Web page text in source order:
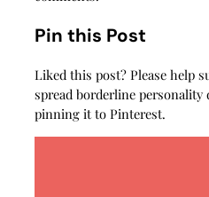
Pin this Post
Liked this post? Please help
spread borderline personality
pinning it to Pinterest.